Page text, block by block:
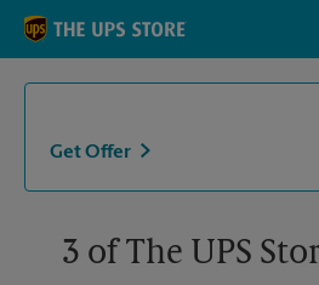
Skip to content
Return to Nav
Get Offer
3 of The UPS